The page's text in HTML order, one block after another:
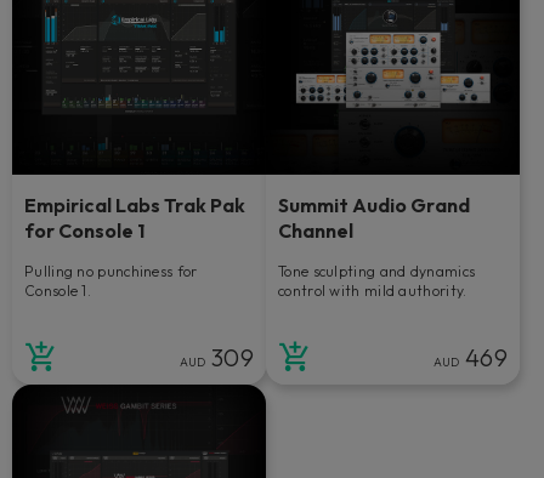
Empirical Labs Trak Pak
for Console 1
Pulling no punchiness for
Console 1.
AUD 309
Summit Audio Grand
Channel
Tone sculpting and dynamics
control with mild authority.
AUD 469